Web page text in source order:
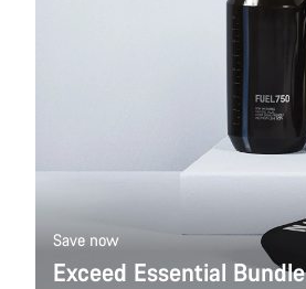
Save now
Exceed Essential Bundle